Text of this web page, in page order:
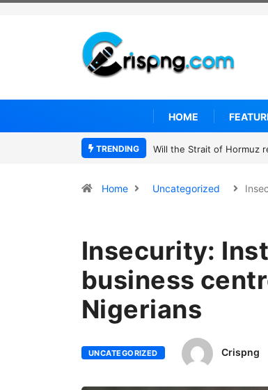
HOME
TRENDING Former NBA player Enes
Home Uncategorized
Insecurity:
business
Nigerians
UNCATEGORIZED Crispng